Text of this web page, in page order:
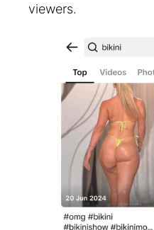
viewers.